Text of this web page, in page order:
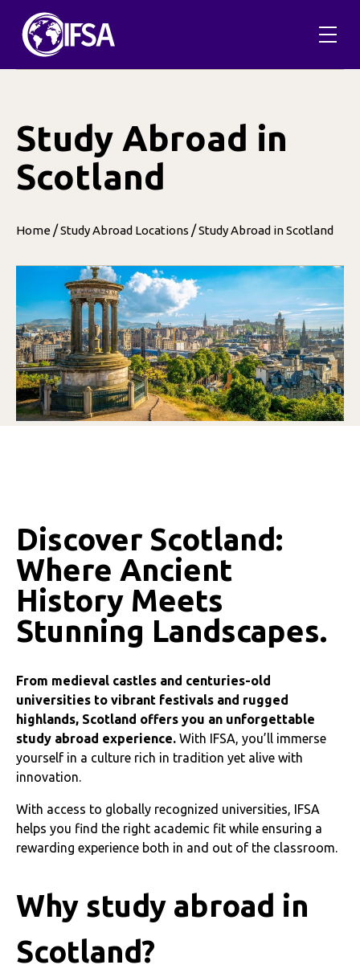
content
Study Abroad in
Scotland
Home /Study Abroad Locations /Study Abroad in Scotland
Discover Scotland:
Where Ancient
History Meets
Stunning Landscapes.
From medieval castles and centuries-old
universities to vibrant festivals and rugged
highlands, Scotland offers you an unforgettable
study abroad experience. With IFSA, you’ll immerse
yourself in a culture rich in tradition yet alive with
innovation.
With access to globally recognized universities, IFSA
helps you find the right academic fit while ensuring a
rewarding experience both in and out of the classroom.
Why study abroad in
Scotland?